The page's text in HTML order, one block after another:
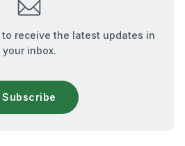
receive the latest updates in
your inbox.
Subscribe